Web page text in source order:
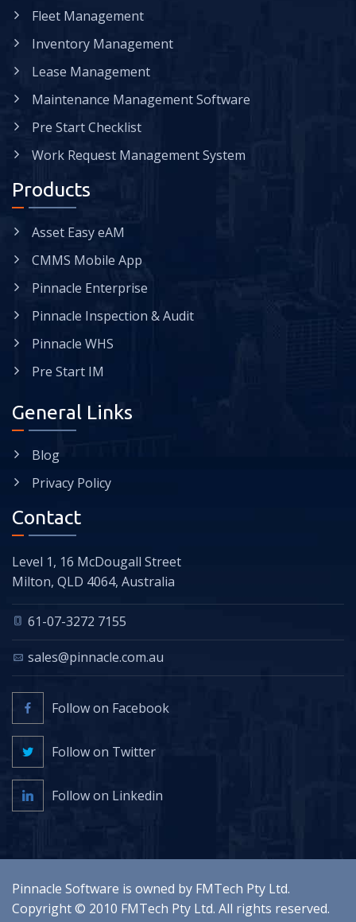
Fleet Management
Inventory Management
Lease Management
Maintenance Management Software
Pre Start Checklist
Work Request Management System
Products
Asset Easy eAM
CMMS Mobile App
Pinnacle Enterprise
Pinnacle Inspection & Audit
Pinnacle WHS
Pre Start IM
General Links
Blog
Privacy Policy
Contact
Level 1, 16 McDougall Street
Milton, QLD 4064, Australia
61-07-3272 7155
sales@pinnacle.com.au
Follow on Facebook
Follow on Twitter
Follow on Linkedin
Pinnacle Software is owned by FMTech Pty Ltd.
Copyright © 2010 FMTech Pty Ltd. All rights reserved.